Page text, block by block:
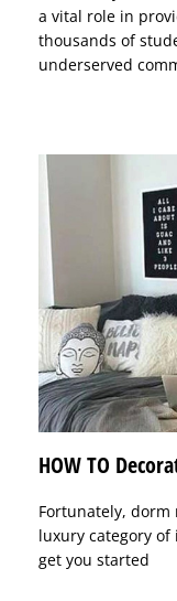
a vital role in
thousands of
underserved
HOW TO
Fortunately, dorm
luxury category
get you started